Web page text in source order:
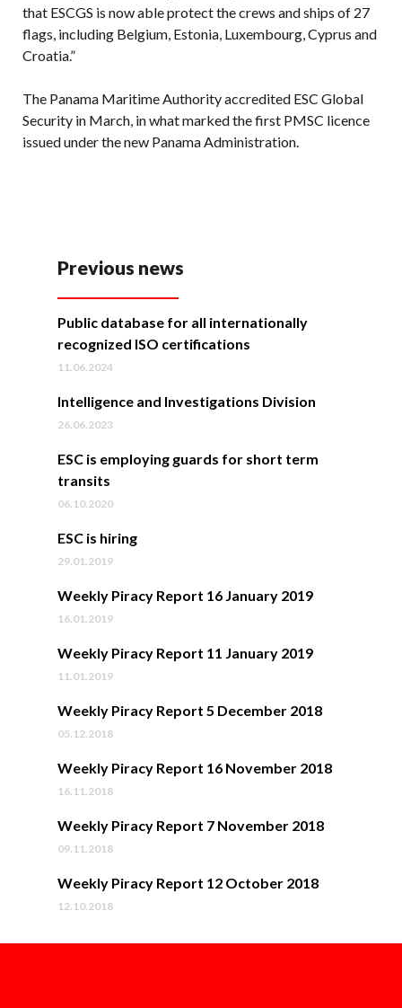
Previous news
Public database for all internationally
recognized ISO certifications
11.06.2024
Intelligence and Investigations Division
26.06.2023
ESC is employing guards for short term
transits
06.10.2020
ESC is hiring
29.01.2019
Weekly Piracy Report 16 January 2019
16.01.2019
Weekly Piracy Report 11 January 2019
11.01.2019
Weekly Piracy Report 5 December 2018
05.12.2018
Weekly Piracy Report 16 November 2018
16.11.2018
Weekly Piracy Report 7 November 2018
09.11.2018
Weekly Piracy Report 12 October 2018
12.10.2018
that ESCGS is now able protect the crews and ships of 27
flags, including Belgium, Estonia, Luxembourg, Cyprus and
Croatia.”
The Panama Maritime Authority accredited ESC Global
Security in March, in what marked the first PMSC licence
issued under the new Panama Administration.